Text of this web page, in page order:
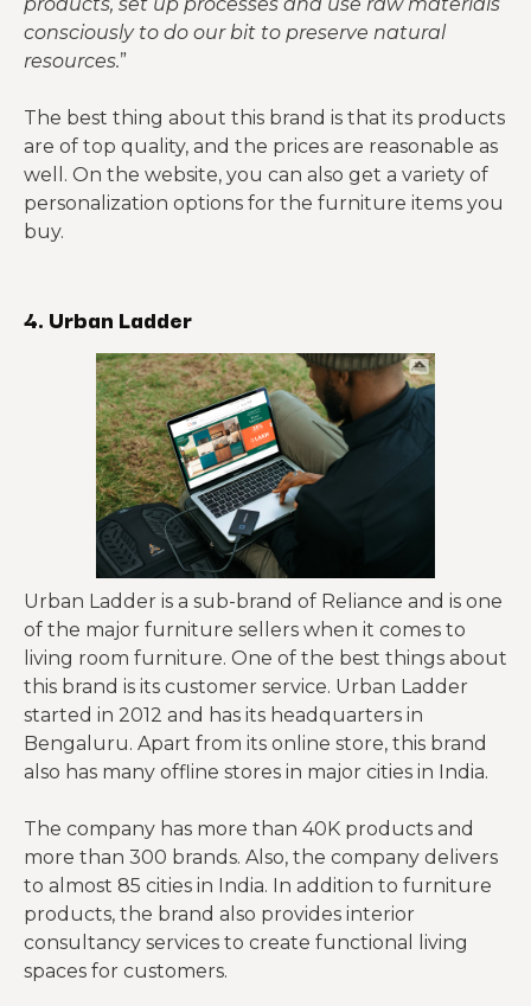
consciously to do our bit to preserve natural
resources.”
The best thing about this brand is that its products
are of top quality, and the prices are reasonable as
well. On the website, you can also get a variety of
personalization options for the furniture items you
buy.
4. Urban Ladder
Urban Ladder is a sub-brand of Reliance and is one
of the major furniture sellers when it comes to
living room furniture. One of the best things about
this brand is its customer service. Urban Ladder
started in 2012 and has its headquarters in
Bengaluru. Apart from its online store, this brand
also has many offline stores in major cities in India.
The company has more than 40K products and
more than 300 brands. Also, the company delivers
to almost 85 cities in India. In addition to furniture
products, the brand also provides interior
consultancy services to create functional living
spaces for customers.